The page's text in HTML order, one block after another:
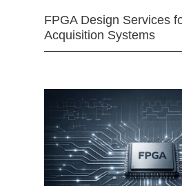
FPGA Design Services
Acquisition Systems